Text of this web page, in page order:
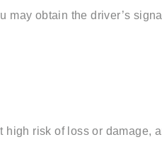
may obtain the driver’s
risk of loss or damage,